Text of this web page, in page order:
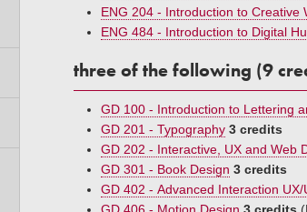
ENG 204 - Introduction to Creative
ENG 484 - Introduction to Digital
three of the following (9
GD 100 - Introduction to Lettering
GD 201 - Typography 3 credits
GD 202 - Interactive, UX and Web
GD 301 - Book Design 3 credits
GD 402 - Advanced Interaction